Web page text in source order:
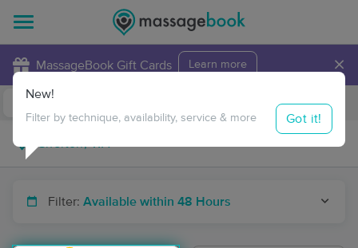
MassageBook Gift Cards Learn more ×
Travel to me
Filter: Available within 48 Hours
New!
Filter by technique, availability, service & more Got it!